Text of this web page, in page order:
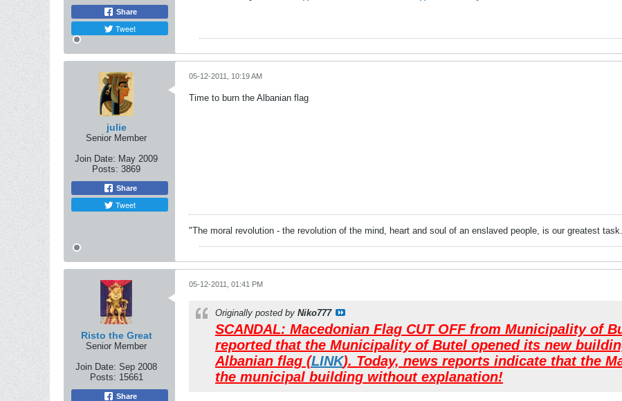
Share
Tweet
julie
Senior Member
Join Date: May 2009
Posts: 3869
Share
Tweet
05-12-2011, 10:19 AM
Time to burn the Albanian flag
"The moral revolution - the revolution of the mind, heart and soul of an enslaved people, is our greatest
Risto the Great
Senior Member
Join Date: Sep 2008
Posts: 15661
Share
05-12-2011, 01:41 PM
Originally posted by Niko777
SCANDAL: Macedonian Flag CUT OFF from Municipality of
reported that the Municipality of Butel opened its new
Albanian flag (LINK). Today, news reports indicate that the
the municipal building without explanation!